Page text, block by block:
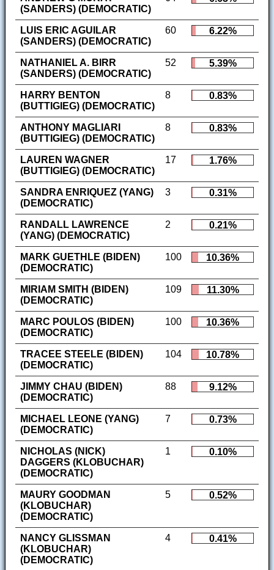
(SANDERS) (DEMOCRATIC)
LUIS ERIC AGUILAR
(SANDERS) (DEMOCRATIC)
60 6.22%
NATHANIEL A. BIRR
(SANDERS) (DEMOCRATIC)
52 5.39%
HARRY BENTON
(BUTTIGIEG) (DEMOCRATIC)
8 0.83%
ANTHONY MAGLIARI
(BUTTIGIEG) (DEMOCRATIC)
8 0.83%
LAUREN WAGNER
(BUTTIGIEG) (DEMOCRATIC)
17 1.76%
SANDRA ENRIQUEZ (YANG)
(DEMOCRATIC)
3 0.31%
RANDALL LAWRENCE
(YANG) (DEMOCRATIC)
2 0.21%
MARK GUETHLE (BIDEN)
(DEMOCRATIC)
100 10.36%
MIRIAM SMITH (BIDEN)
(DEMOCRATIC)
109 11.30%
MARC POULOS (BIDEN)
(DEMOCRATIC)
100 10.36%
TRACEE STEELE (BIDEN)
(DEMOCRATIC)
104 10.78%
JIMMY CHAU (BIDEN)
(DEMOCRATIC)
88 9.12%
MICHAEL LEONE (YANG)
(DEMOCRATIC)
7 0.73%
NICHOLAS (NICK)
DAGGERS (KLOBUCHAR)
(DEMOCRATIC)
1 0.10%
MAURY GOODMAN
(KLOBUCHAR)
(DEMOCRATIC)
5 0.52%
NANCY GLISSMAN
(KLOBUCHAR)
(DEMOCRATIC)
4 0.41%